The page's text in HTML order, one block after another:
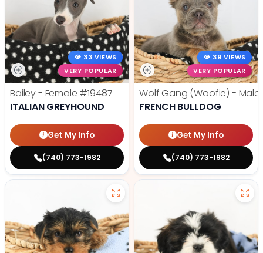
33 VIEWS
VERY POPULAR
Bailey - Female #19487
ITALIAN GREYHOUND
Get My Info
(740) 773-1982
39 VIEWS
VERY POPULAR
Wolf Gang (Woofie) - Male
FRENCH BULLDOG
Get My Info
(740) 773-1982